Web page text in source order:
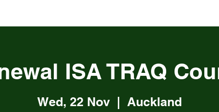
ISA TRAQ
Wed, 22 Nov
  |
Auckland